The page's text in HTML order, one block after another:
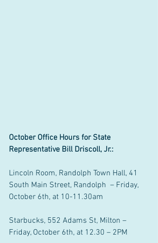
October Office Hours for State
Representative Bill Driscoll, Jr.:
Lincoln Room, Randolph Town Hall, 41
South Main Street, Randolph  – Friday,
October 6th, at 10-11.30am
Starbucks, 552 Adams St, Milton –
Friday, October 6th, at 12.30 – 2PM